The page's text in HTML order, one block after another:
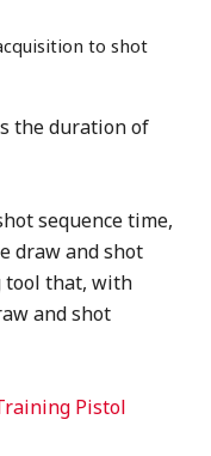
to shot
the duration of
sequence time,
draw and shot
tool that, with
and shot